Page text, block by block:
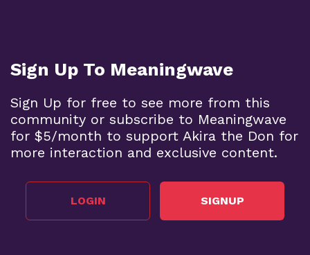
Sign Up To Meaningwave
Sign Up for free to see more from this
community or subscribe to Meaningwave
for $5/month to support Akira the Don for
more interaction and exclusive content.
LOGIN SIGNUP